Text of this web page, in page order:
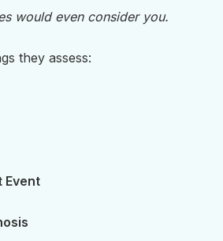
would even consider you.
they assess:
Event